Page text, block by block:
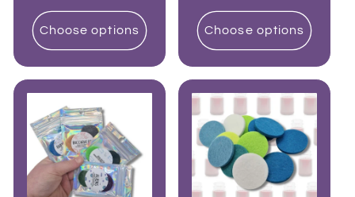
price
Choose options
price
Choose options